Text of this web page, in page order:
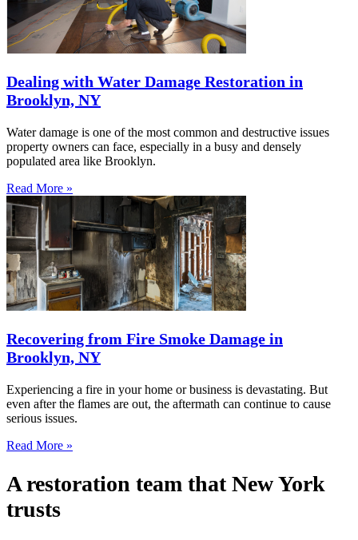
Dealing with Water Damage Restoration in
Brooklyn, NY
Water damage is one of the most common and destructive issues
property owners can face, especially in a busy and densely
populated area like Brooklyn.
Read More »
Recovering from Fire Smoke Damage in
Brooklyn, NY
Experiencing a fire in your home or business is devastating. But
even after the flames are out, the aftermath can continue to cause
serious issues.
Read More »
A restoration team that New York
trusts